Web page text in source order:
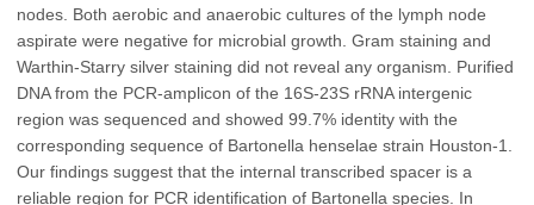
nodes. Both aerobic and anaerobic cultures of the lymph node
aspirate were negative for microbial growth. Gram staining and
Warthin-Starry silver staining did not reveal any organism. Purified
DNA from the PCR-amplicon of the 16S-23S rRNA intergenic
region was sequenced and showed 99.7% identity with the
corresponding sequence of Bartonella henselae strain Houston-1.
Our findings suggest that the internal transcribed spacer is a
reliable region for PCR identification of Bartonella species. In